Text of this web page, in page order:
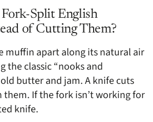
Split English
of Cutting Them?
muffin apart along its natural air
the classic “nooks and
butter and jam. A knife cuts
If the fork isn’t working for
knife.